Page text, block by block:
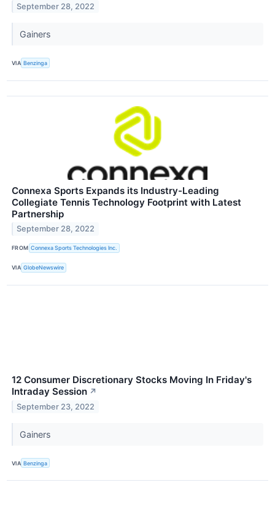
September 28, 2022
Gainers
VIA Benzinga
Connexa Sports Expands its Industry-Leading
Collegiate Tennis Technology Footprint with Latest
Partnership
September 28, 2022
FROM Connexa Sports Technologies Inc.
VIA GlobeNewswire
12 Consumer Discretionary Stocks Moving In Friday's
Intraday Session ↗
September 23, 2022
Gainers
VIA Benzinga